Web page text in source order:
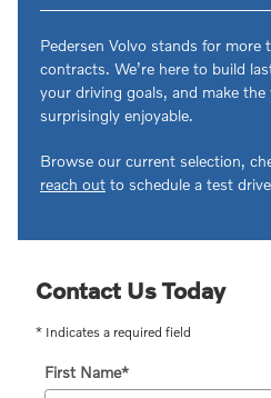
Pedersen Volvo stands for more
contracts. We’re here to build
your driving goals, and make the
surprisingly enjoyable.
Browse our current selection,
reach out to schedule a test
Contact Us Today
* Indicates a required field
First Name*